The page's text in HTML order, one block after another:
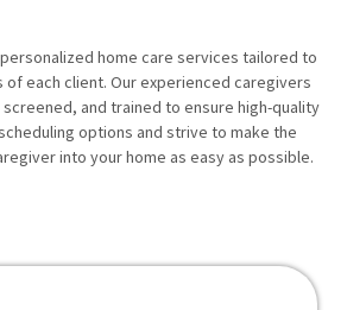
home care services tailored to
of each client. Our experienced caregivers
and trained to ensure high-quality
options and strive to make the
into your home as easy as possible.